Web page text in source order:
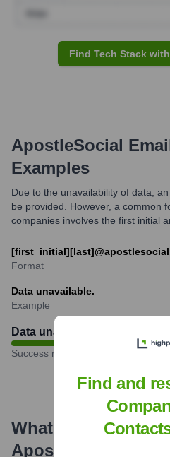
Find Tech Stack
ApostleSocial
Examples
Due to the unavailability of data,
be provided. However, a common
companies involves the first initial
Format
Data unavailable.
Example
Data unavailable
Success rate
What's the Latest
ApostleSocial
Find and